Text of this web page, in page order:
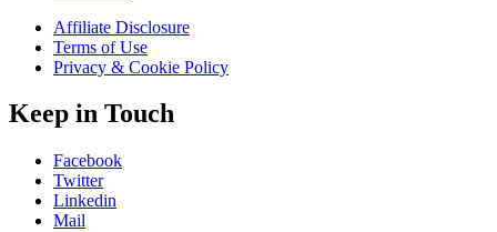
Affiliate Disclosure
Terms of Use
Privacy & Cookie Policy
Keep in Touch
Facebook
Twitter
Linkedin
Mail